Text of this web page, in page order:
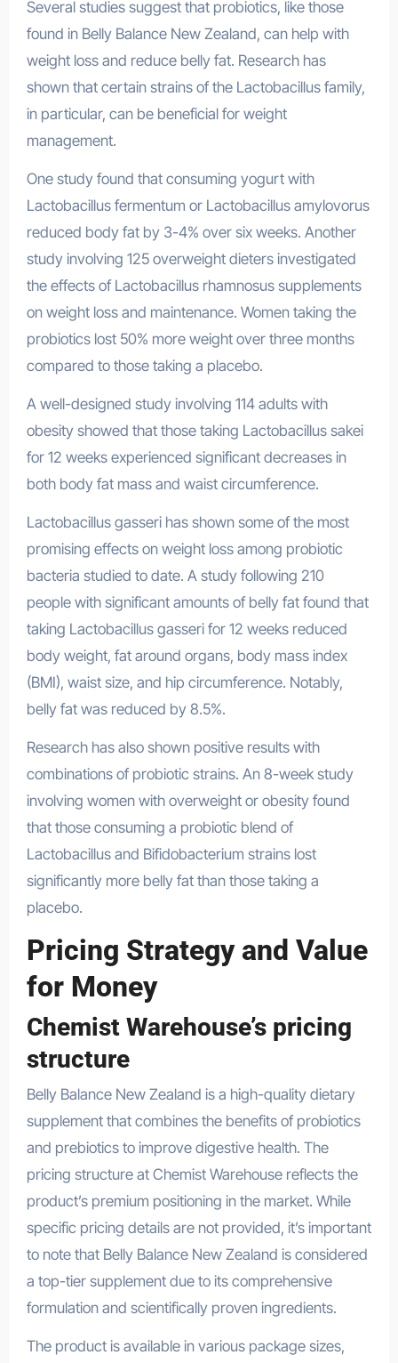
Several studies suggest that probiotics, like those
found in Belly Balance New Zealand, can help with
weight loss and reduce belly fat. Research has
shown that certain strains of the Lactobacillus family,
in particular, can be beneficial for weight
management.
One study found that consuming yogurt with
Lactobacillus fermentum or Lactobacillus amylovorus
reduced body fat by 3-4% over six weeks. Another
study involving 125 overweight dieters investigated
the effects of Lactobacillus rhamnosus supplements
on weight loss and maintenance. Women taking the
probiotics lost 50% more weight over three months
compared to those taking a placebo.
A well-designed study involving 114 adults with
obesity showed that those taking Lactobacillus sakei
for 12 weeks experienced significant decreases in
both body fat mass and waist circumference.
Lactobacillus gasseri has shown some of the most
promising effects on weight loss among probiotic
bacteria studied to date. A study following 210
people with significant amounts of belly fat found that
taking Lactobacillus gasseri for 12 weeks reduced
body weight, fat around organs, body mass index
(BMI), waist size, and hip circumference. Notably,
belly fat was reduced by 8.5%.
Research has also shown positive results with
combinations of probiotic strains. An 8-week study
involving women with overweight or obesity found
that those consuming a probiotic blend of
Lactobacillus and Bifidobacterium strains lost
significantly more belly fat than those taking a
placebo.
Pricing Strategy and Value
for Money
Chemist Warehouse’s pricing
structure
Belly Balance New Zealand is a high-quality dietary
supplement that combines the benefits of probiotics
and prebiotics to improve digestive health. The
pricing structure at Chemist Warehouse reflects the
product’s premium positioning in the market. While
specific pricing details are not provided, it’s important
to note that Belly Balance New Zealand is considered
a top-tier supplement due to its comprehensive
formulation and scientifically proven ingredients.
The product is available in various package sizes,